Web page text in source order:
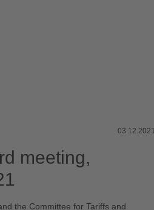
03.12.2021
meeting,
the Committee for Tariffs and